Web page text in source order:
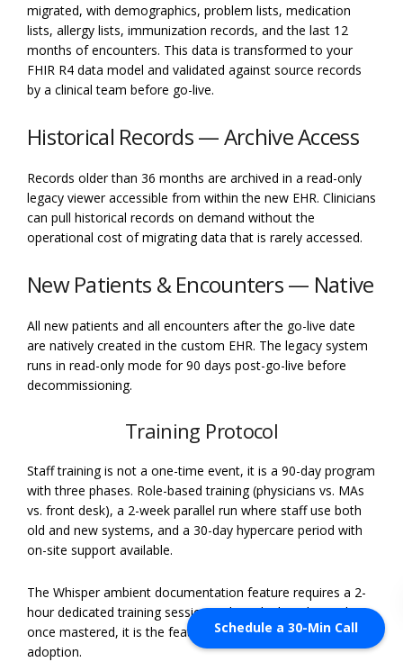
Schedule a 30-Min Call
migrated, with demographics, problem lists, medication
lists, allergy lists, immunization records, and the last 12
months of encounters. This data is transformed to your
FHIR R4 data model and validated against source records
by a clinical team before go-live.
Historical Records — Archive Access
Records older than 36 months are archived in a read-only
legacy viewer accessible from within the new EHR. Clinicians
can pull historical records on demand without the
operational cost of migrating data that is rarely accessed.
New Patients & Encounters — Native
All new patients and all encounters after the go-live date
are natively created in the custom EHR. The legacy system
runs in read-only mode for 90 days post-go-live before
decommissioning.
Training Protocol
Staff training is not a one-time event, it is a 90-day program
with three phases. Role-based training (physicians vs. MAs
vs. front desk), a 2-week parallel run where staff use both
old and new systems, and a 30-day hypercare period with
on-site support available.
The Whisper ambient documentation feature requires a 2-
hour dedicated training session with each clinical user, but
once mastered, it is the feature that most powerfully drives
adoption.